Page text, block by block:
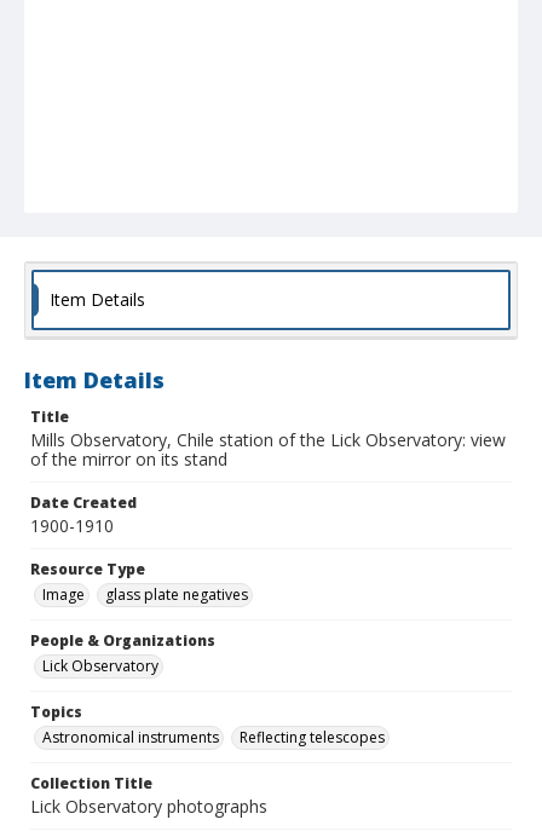
Item Details
Item Details
Title
Mills Observatory, Chile station of the Lick Observatory: view
of the mirror on its stand
Date Created
1900-1910
Resource Type
Image
glass plate negatives
People & Organizations
Lick Observatory
Topics
Astronomical instruments
Reflecting telescopes
Collection Title
Lick Observatory photographs